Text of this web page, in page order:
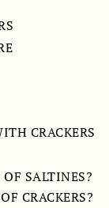
CRACKERS
SALTINES?
CRACKERS?